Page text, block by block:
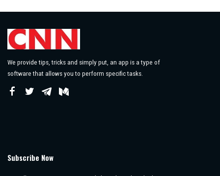
We provide tips, tricks and simply put, an app is a type of
software that allows you to perform specific tasks.
Subscribe Now